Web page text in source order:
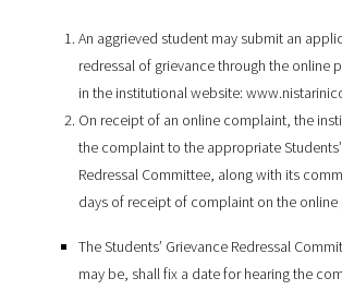
An aggrieved student may submit an
redressal of grievance through the online
in the institutional website:
On receipt of an online complaint, the
the complaint to the appropriate
Redressal Committee, along with its
days of receipt of complaint on the online
The Students’ Grievance Redressal
may be, shall fix a date for hearing the